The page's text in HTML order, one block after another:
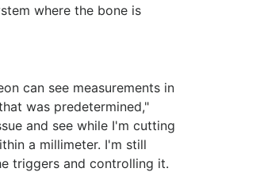
where the bone is
can see measurements in
was predetermined,"
and see while I'm cutting
a millimeter. I'm still
triggers and controlling it.